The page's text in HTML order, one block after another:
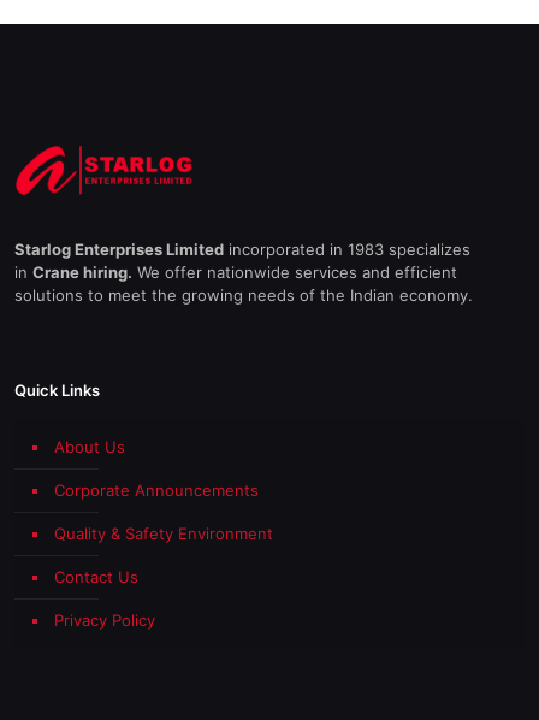
Starlog Enterprises Limited incorporated in 1983 specializes
in Crane hiring. We offer nationwide services and efficient
solutions to meet the growing needs of the Indian economy.
Quick Links
About Us
Corporate Announcements
Quality & Safety Environment
Contact Us
Privacy Policy